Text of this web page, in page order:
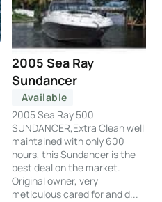
2005 Sea Ray
Sundancer
Available
2005 Sea Ray 500
SUNDANCER,Extra Clean well
maintained with only 600
hours, this Sundancer is the
best deal on the market.
Original owner, very
meticulous cared for and d...